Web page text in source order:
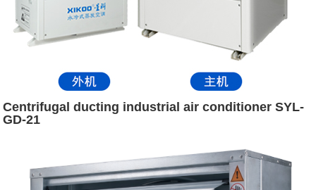
Centrifugal ducting industrial air conditioner SYL-
GD-21